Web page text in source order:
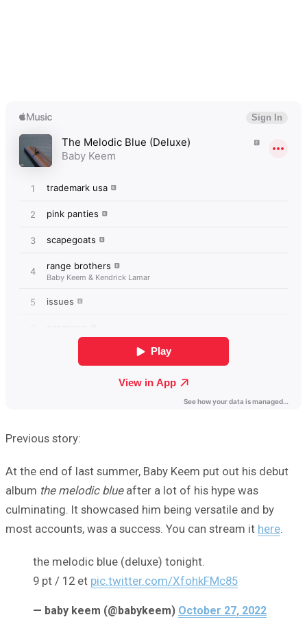
Previous story:
At the end of last summer, Baby Keem put out his debut
album the melodic blueafter a lot of his hype was
culminating. It showcased him being versatile and by
most accounts, was a success. You can stream it here
the melodic blue (deluxe) tonight.
9 pt / 12 et pic.twitter.com/XfohkFMc85
— baby keem (@babykeem) October 27, 2022